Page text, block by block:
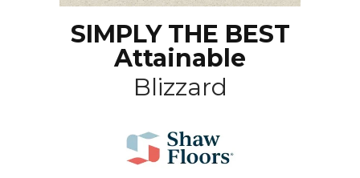
SIMPLY THE BEST
Attainable
Blizzard